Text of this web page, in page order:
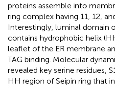
proteins assemble into
ring complex having 11, 12,
Interestingly, luminal domain
contains hydrophobic helix
leaflet of the ER membrane
TAG binding. Molecular
revealed key serine residues,
HH region of Seipin ring that